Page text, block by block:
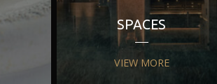
SPACES
VIEW MORE